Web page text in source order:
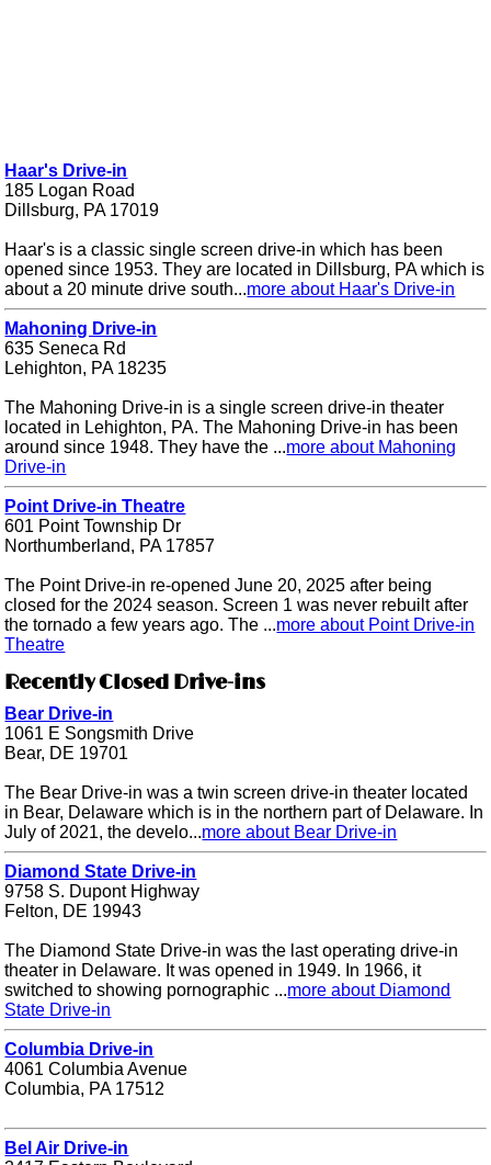
Haar's Drive-in
185 Logan Road
Dillsburg, PA 17019
Haar's is a classic single screen drive-in which has been
opened since 1953. They are located in Dillsburg, PA which is
about a 20 minute drive south...more about Haar's Drive-in
Mahoning Drive-in
635 Seneca Rd
Lehighton, PA 18235
The Mahoning Drive-in is a single screen drive-in theater
located in Lehighton, PA. The Mahoning Drive-in has been
around since 1948. They have the ...more about Mahoning
Drive-in
Point Drive-in Theatre
601 Point Township Dr
Northumberland, PA 17857
The Point Drive-in re-opened June 20, 2025 after being
closed for the 2024 season. Screen 1 was never rebuilt after
the tornado a few years ago. The ...more about Point Drive-in
Theatre
Recently Closed Drive-ins
Bear Drive-in
1061 E Songsmith Drive
Bear, DE 19701
The Bear Drive-in was a twin screen drive-in theater located
in Bear, Delaware which is in the northern part of Delaware. In
July of 2021, the develo...more about Bear Drive-in
Diamond State Drive-in
9758 S. Dupont Highway
Felton, DE 19943
The Diamond State Drive-in was the last operating drive-in
theater in Delaware. It was opened in 1949. In 1966, it
switched to showing pornographic ...more about Diamond
State Drive-in
Columbia Drive-in
4061 Columbia Avenue
Columbia, PA 17512
Bel Air Drive-in